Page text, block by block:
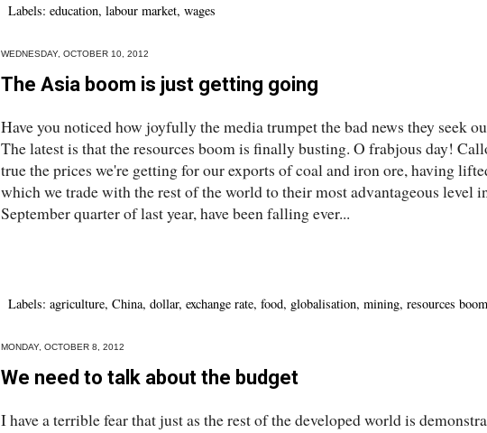
Labels: education, labour market, wages
WEDNESDAY, OCTOBER 10, 2012
The Asia boom is just getting going
Have you noticed how joyfully the media trumpet the bad news they seek
The latest is that the resources boom is finally busting. O frabjous day!
true the prices we're getting for our exports of coal and iron ore, having
which we trade with the rest of the world to their most advantageous level
September quarter of last year, have been falling ever...
Labels: agriculture, China, dollar, exchange rate, food, globalisation, mining, resources boom
MONDAY, OCTOBER 8, 2012
We need to talk about the budget
I have a terrible fear that just as the rest of the developed world is